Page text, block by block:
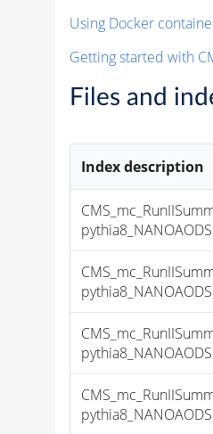
Using Docker
Getting started with
Files and
Index description